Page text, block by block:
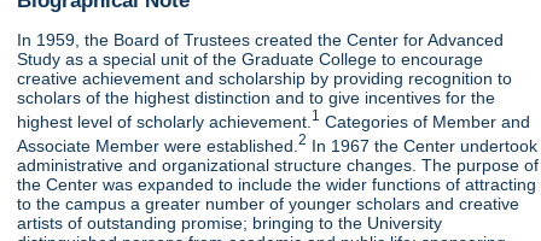
In 1959, the Board of Trustees created the Center for Advanced
Study as a special unit of the Graduate College to encourage
creative achievement and scholarship by providing recognition to
scholars of the highest distinction and to give incentives for the
highest level of scholarly achievement. 1 Categories of Member and
Associate Member were established.2 In 1967 the Center undertook
administrative and organizational structure changes. The purpose of
the Center was expanded to include the wider functions of attracting
to the campus a greater number of younger scholars and creative
artists of outstanding promise; bringing to the University